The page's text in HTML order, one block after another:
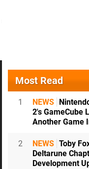
Most Read
1 NEWS
2's GameCube
Another Game
2 NEWS Toby
Deltarune
Development